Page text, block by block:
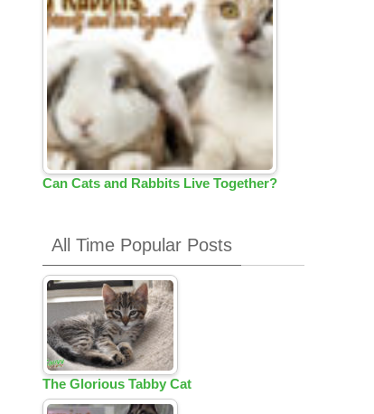
Can Cats and Rabbits Live Together?
All Time Popular Posts
The Glorious Tabby Cat